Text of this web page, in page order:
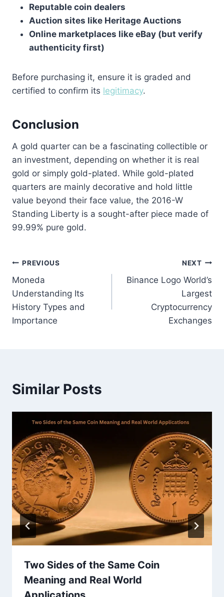
Reputable coin dealers
Auction sites like Heritage Auctions
Online marketplaces like eBay (but verify
authenticity first)
Before purchasing it, ensure it is graded and
certified to confirm its legitimacy.
Conclusion
A gold quarter can be a fascinating collectible or
an investment, depending on whether it is real
gold or simply gold-plated. While gold-plated
quarters are mainly decorative and hold little
value beyond their face value, the 2016-W
Standing Liberty is a sought-after piece made of
99.99% pure gold.
Post
navigation
PREVIOUS
Moneda
Understanding Its
History Types and
Importance
NEXT
Binance Logo World’s
Largest
Cryptocurrency
Exchanges
Similar Posts
Two Sides of the Same Coin
Meaning and Real World